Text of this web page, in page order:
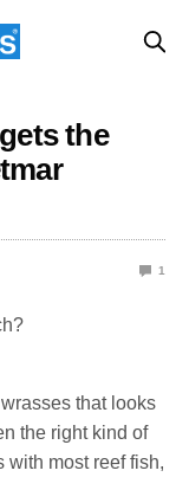
the
1
that looks
the right kind of
with most reef fish,